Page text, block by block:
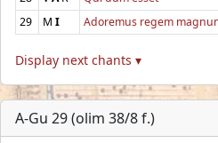
29
M I Adoremus regem
Display next chants ▾
A-Gu 29 (olim 38/8 f.)